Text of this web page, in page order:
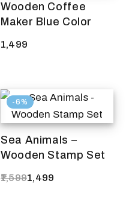
Wooden Coffee
Maker Blue Color
1,499
-6%
Sea Animals –
Wooden Stamp Set
1,599
Original1,499
Current